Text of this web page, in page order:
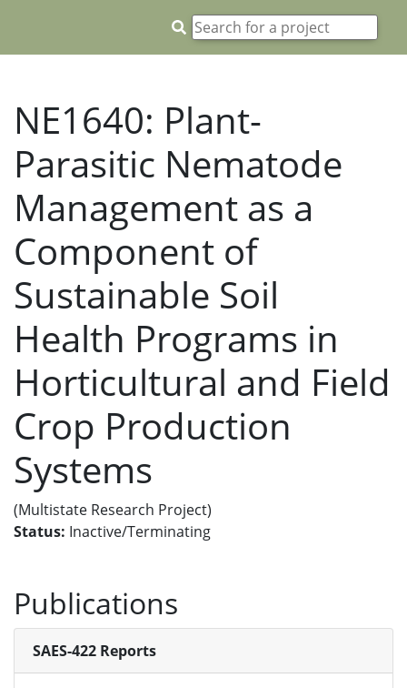
NE1640: Plant-
Parasitic Nematode
Management as a
Component of
Sustainable Soil
Health Programs in
Horticultural and Field
Crop Production
Systems
(Multistate Research Project)
Status: Inactive/Terminating
Publications
SAES-422 Reports